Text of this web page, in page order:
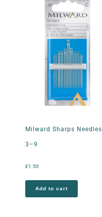
Milward Sharps Needles
3–9
£1.50
Add to cart